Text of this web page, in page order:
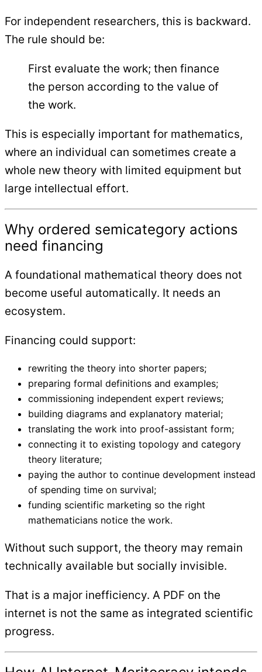
For independent researchers, this is backward.
The rule should be:
First evaluate the work; then finance
the person according to the value of
the work.
This is especially important for mathematics,
where an individual can sometimes create a
whole new theory with limited equipment but
large intellectual effort.
Why ordered semicategory actions
need financing
A foundational mathematical theory does not
become useful automatically. It needs an
ecosystem.
Financing could support:
rewriting the theory into shorter papers;
preparing formal definitions and examples;
commissioning independent expert reviews;
building diagrams and explanatory material;
translating the work into proof-assistant form;
connecting it to existing topology and category
theory literature;
paying the author to continue development instead
of spending time on survival;
funding scientific marketing so the right
mathematicians notice the work.
Without such support, the theory may remain
technically available but socially invisible.
That is a major inefficiency. A PDF on the
internet is not the same as integrated scientific
progress.